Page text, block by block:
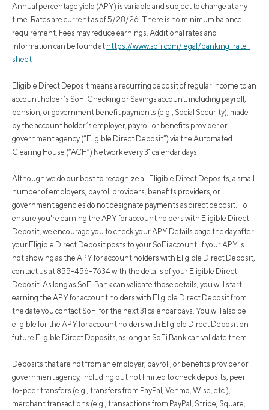
Annual percentage yield (APY) is variable and subject to change at any
time. Rates are current as of 5/28/26. There is no minimum balance
requirement. Fees may reduce earnings. Additional rates and
information can be found at https://www.sofi.com/legal/banking-rate-
sheet
Eligible Direct Deposit means a recurring deposit of regular income to an
account holder’s SoFi Checking or Savings account, including payroll,
pension, or government benefit payments (e.g., Social Security), made
by the account holder’s employer, payroll or benefits provider or
government agency (“Eligible Direct Deposit”) via the Automated
Clearing House (“ACH”) Network every 31 calendar days.
Although we do our best to recognize all Eligible Direct Deposits, a small
number of employers, payroll providers, benefits providers, or
government agencies do not designate payments as direct deposit. To
ensure you're earning the APY for account holders with Eligible Direct
Deposit, we encourage you to check your APY Details page the day after
your Eligible Direct Deposit posts to your SoFi account. If your APY is
not showing as the APY for account holders with Eligible Direct Deposit,
contact us at 855-456-7634 with the details of your Eligible Direct
Deposit. As long as SoFi Bank can validate those details, you will start
earning the APY for account holders with Eligible Direct Deposit from
the date you contact SoFi for the next 31 calendar days. You will also be
eligible for the APY for account holders with Eligible Direct Deposit on
future Eligible Direct Deposits, as long as SoFi Bank can validate them.
Deposits that are not from an employer, payroll, or benefits provider or
government agency, including but not limited to check deposits, peer-
to-peer transfers (e.g., transfers from PayPal, Venmo, Wise, etc.),
merchant transactions (e.g., transactions from PayPal, Stripe, Square,